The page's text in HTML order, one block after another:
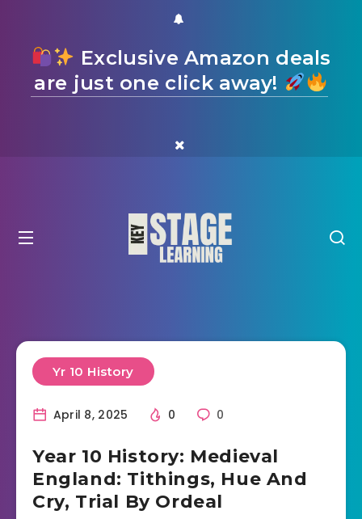
Exclusive Amazon deals
are just one click away!
Yr 10 History
April 8, 2025 0 0
Year 10 History: Medieval
England: Tithings, Hue And
Cry, Trial By Ordeal